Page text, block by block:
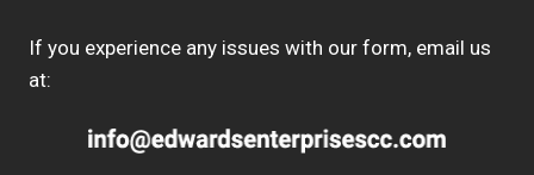
If you experience any issues with our form, email us
at: